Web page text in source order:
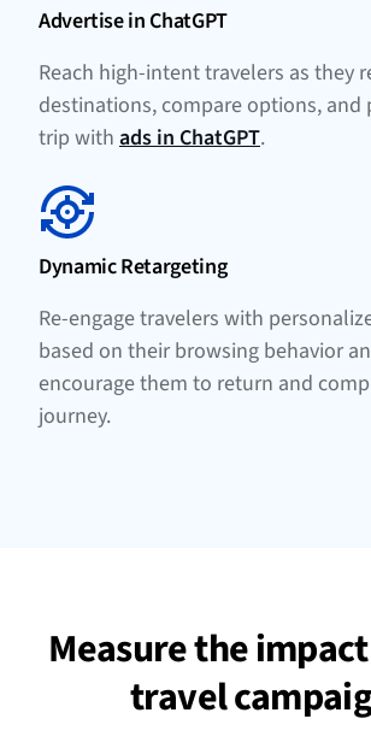
Advertise in ChatGPT
Reach high-intent travelers as they
destinations, compare options, and
trip with ads in ChatGPT.
Dynamic Retargeting
Re-engage travelers with
based on their browsing behavior
encourage them to return and
journey.
Measure the
travel